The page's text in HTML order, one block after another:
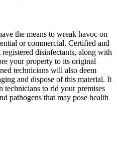
the means to wreak havoc on
or commercial. Certified and
disinfectants, along with
your property to its original
technicians will also deem
and dispose of this material. It
technicians to rid your premises
pathogens that may pose health